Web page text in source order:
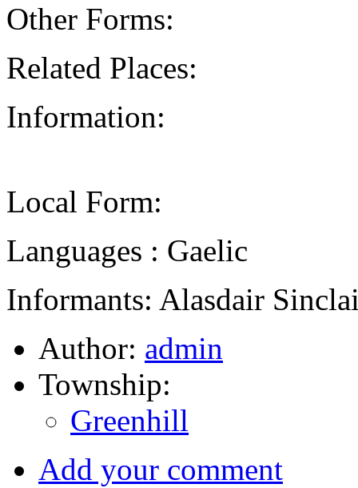
Other Forms:
Related Places:
Information:
Local Form:
Languages : Gaelic
Informants: Alasdair
Author: admin
Township:
Greenhill
Add your comment